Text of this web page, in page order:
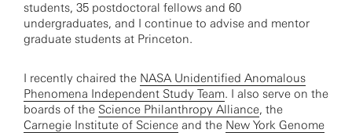
students, 35 postdoctoral fellows and 60
undergraduates, and I continue to advise and mentor
graduate students at Princeton.
I recently chaired the NASA Unidentified Anomalous
Phenomena Independent Study Team. I also serve on the
boards of the Science Philanthropy Alliance, the
Carnegie Institute of Science and the New York Genome